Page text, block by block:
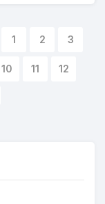
1 2 3
10 11 12